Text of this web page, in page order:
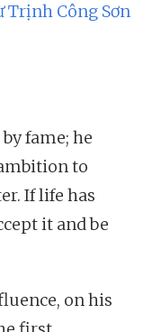
Trịnh Công Sơn
fame; he
to
If life has
it and be
on his